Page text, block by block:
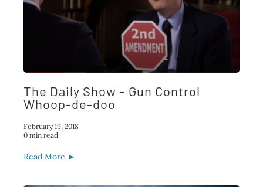
The Daily Show – Gun Control
Whoop-de-doo
February 19, 2018
0 min read
Read More ►